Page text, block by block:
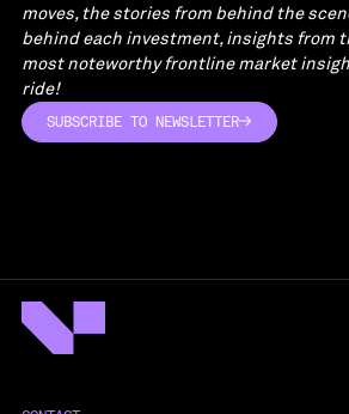
moves, the stories from behind the
behind each investment, insights from
most noteworthy frontline market
ride!
SUBSCRIBE TO NEWSLETTER